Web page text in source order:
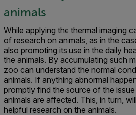
animals
While applying the thermal imaging
of research on animals, as in the
also promoting its use in the daily
the animals. By accumulat­ing such
zoo can understand the normal
animals. If anything abnormal
promptly find the source of the
animals are affected. This, in turn,
helpful research on the animals.